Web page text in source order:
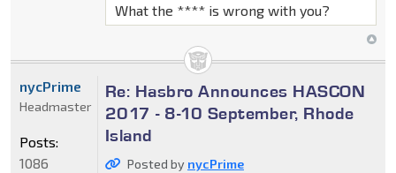
What the **** is wrong with you?
Re: Hasbro Announces HASCON
2017 - 8-10 September, Rhode
Island
Posted by nycPrime
nycPrime
Headmaster
Posts:
1086